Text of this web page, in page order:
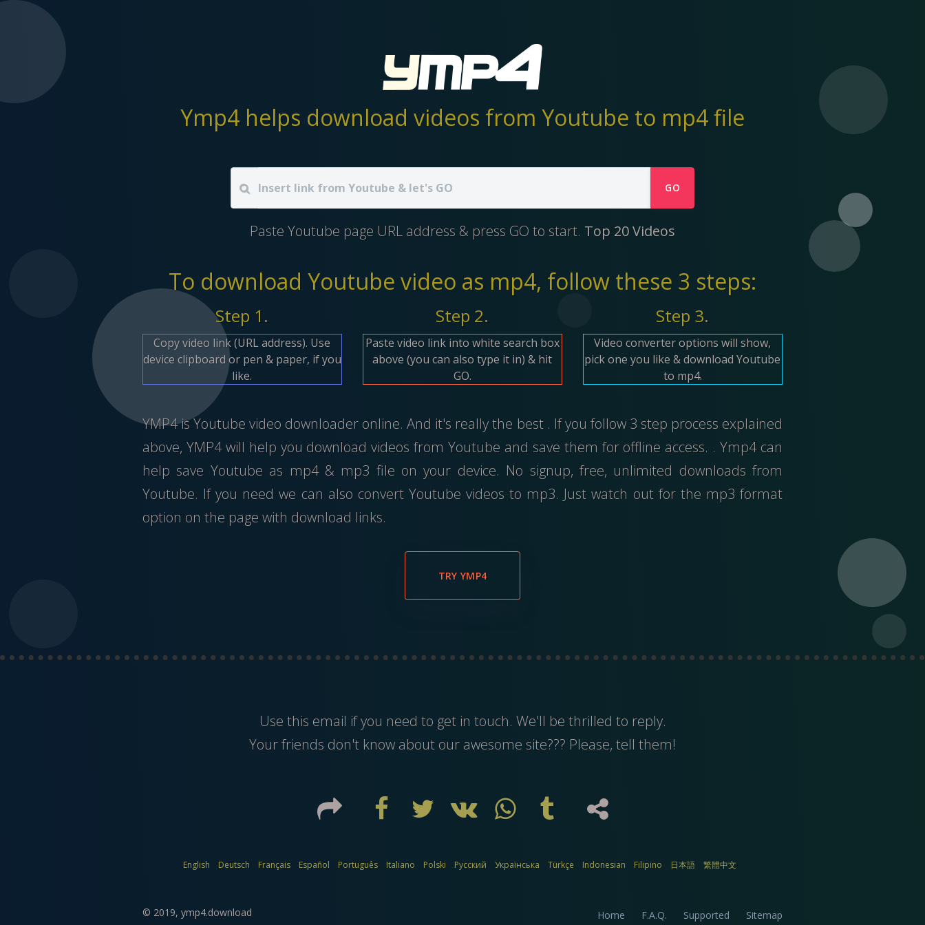
Ymp4 helps download videos from Youtube to mp4 file
GO
Paste Youtube page URL address & press GO to start. Top 20 Videos
To download Youtube video as mp4, follow these 3 steps:
Step 1.
Copy video link (URL address). Use
device clipboard or pen & paper, if you
like.
Step 2.
Paste video link into white search box
above (you can also type it in) & hit
GO.
Step 3.
Video converter options will show,
pick one you like & download Youtube
to mp4.
YMP4 is Youtube video downloader online. And it's really the best . If you follow 3 step process explained
above, YMP4 will help you download videos from Youtube and save them for offline access. . Ymp4 can
help save Youtube as mp4 & mp3 file on your device. No signup, free, unlimited downloads from
Youtube. If you need we can also convert Youtube videos to mp3. Just watch out for the mp3 format
option on the page with download links.
TRY YMP4
Use this email if you need to get in touch. We'll be thrilled to reply.
Your friends don't know about our awesome site??? Please, tell them!
English Deutsch Français Español Português Italiano Polski Русский Українська Türkçe Indonesian Filipino 日本語 繁體中文
© 2019, ymp4.download Home F.A.Q. Supported Sitemap